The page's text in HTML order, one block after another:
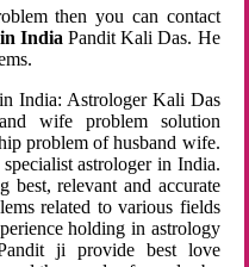
then you can contact
India Pandit Kali Das. He
India: Astrologer Kali Das
wife problem solution
problem of husband wife.
astrologer in India.
best, relevant and accurate
related to various fields
holding in astrology
ji provide best love